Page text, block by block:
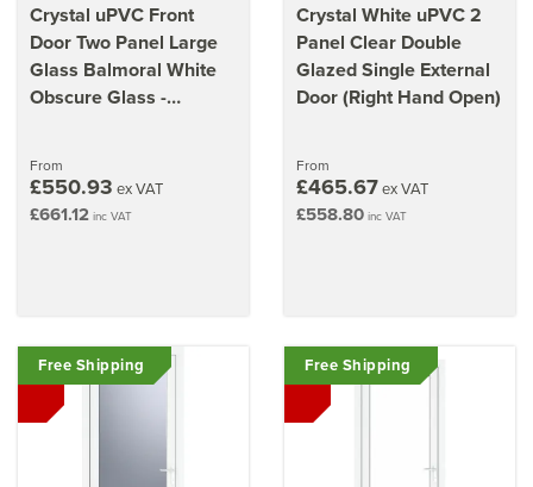
Crystal uPVC Front
Door Two Panel Large
Glass Balmoral White
Obscure Glass -
From
£550.93 ex VAT
£661.12 inc VAT
Crystal White uPVC 2
Panel Clear Double
Glazed Single External
Door (Right Hand Open)
From
£465.67ex VAT
£558.80 inc VAT
Free Shipping Free Shipping